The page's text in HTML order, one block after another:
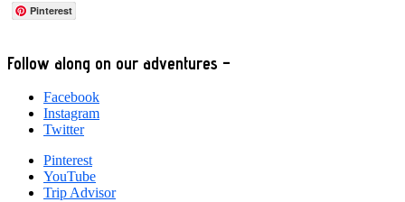
Pinterest
Footer
Follow along on our adventures –
Facebook
Instagram
Twitter
Pinterest
YouTube
Trip Advisor